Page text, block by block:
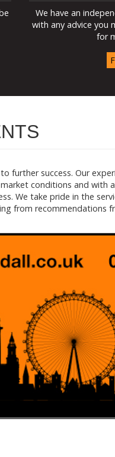
We have an
with any advice you
for
further success. Our
conditions and with
We take pride in the
from recommendations